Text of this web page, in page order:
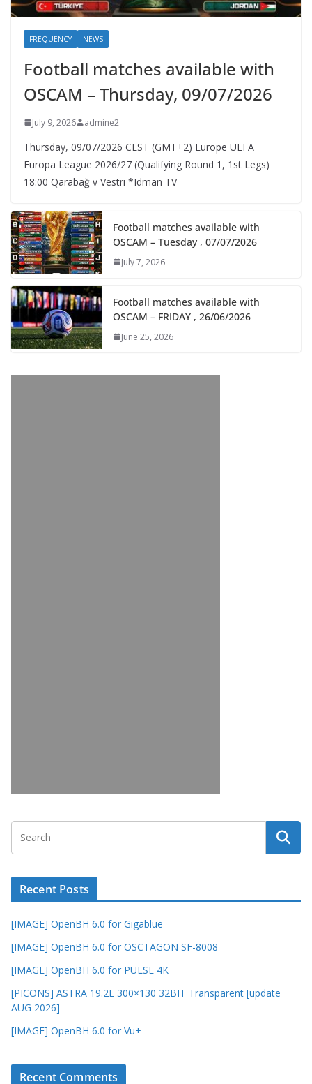
FREQUENCY NEWS
Football matches available with
OSCAM – Thursday, 09/07/2026
July 9, 2026 admine2
Thursday, 09/07/2026 CEST (GMT+2)​ Europe UEFA
Europa League 2026/27 (Qualifying Round 1, 1st Legs)
18:00 Qarabağ v Vestri *Idman TV
Football matches available with
OSCAM – Tuesday , 07/07/2026
July 7, 2026
Football matches available with
OSCAM – FRIDAY , 26/06/2026
June 25, 2026
Recent Posts
[IMAGE] OpenBH 6.0 for Gigablue
[IMAGE] OpenBH 6.0 for OSCTAGON SF-8008
[IMAGE] OpenBH 6.0 for PULSE 4K
[PICONS] ASTRA 19.2E 300×130 32BIT Transparent [update
AUG 2026]
[IMAGE] OpenBH 6.0 for Vu+
Recent Comments